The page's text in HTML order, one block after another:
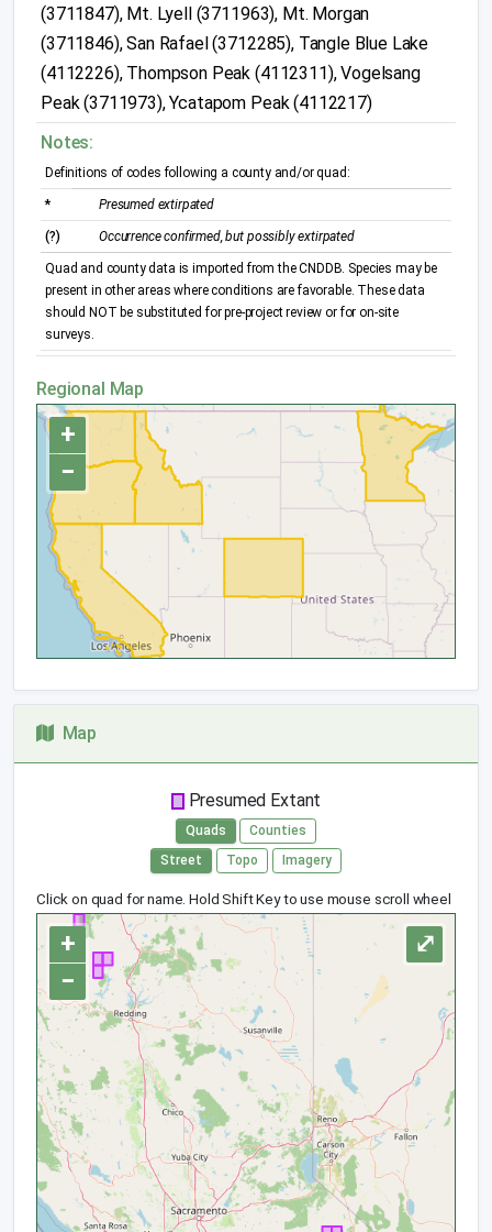
(3711847), Mt. Lyell (3711963), Mt. Morgan
(3711846), San Rafael (3712285), Tangle Blue Lake
(4112226), Thompson Peak (4112311), Vogelsang
Peak (3711973), Ycatapom Peak (4112217)
Notes:
Definitions of codes following a county and/or quad:
* Presumed extirpated
(?) Occurrence confirmed, but possibly extirpated
Quad and county data is imported from the CNDDB. Species may be
present in other areas where conditions are favorable. These data
should NOT be substituted for pre-project review or for on-site
surveys.
Regional Map
+
−
Map
Presumed Extant
Quads
Counties
Street
Topo Imagery
Click on quad for name. Hold Shift Key to use mouse scroll wheel
+
−
⤢